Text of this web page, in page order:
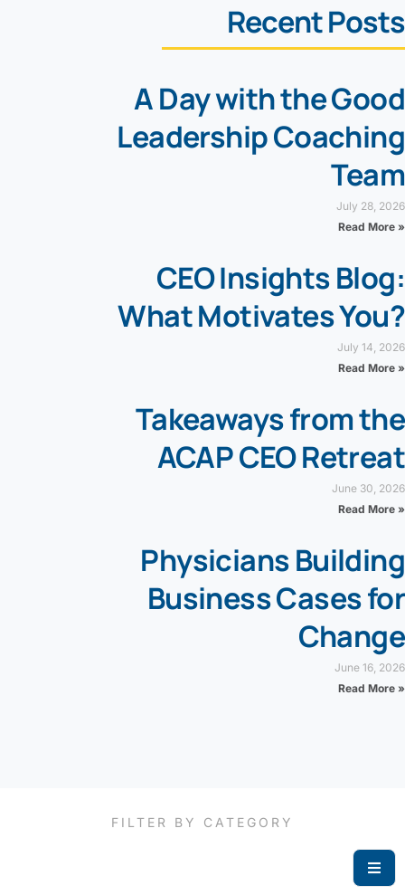
Recent Posts
A Day with the Good
Leadership Coaching
Team
July 28, 2026
Read More »
CEO Insights Blog:
What Motivates You?
July 14, 2026
Read More »
Takeaways from the
ACAP CEO Retreat
June 30, 2026
Read More »
Physicians Building
Business Cases for
Change
June 16, 2026
Read More »
FILTER BY CATEGORY